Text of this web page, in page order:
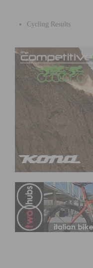
Cycling Results